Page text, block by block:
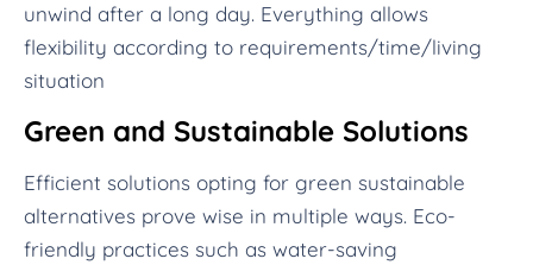
unwind after a long day. Everything allows
flexibility according to requirements/time/living
situation
Green and Sustainable Solutions
Efficient solutions opting for green sustainable
alternatives prove wise in multiple ways. Eco-
friendly practices such as water-saving